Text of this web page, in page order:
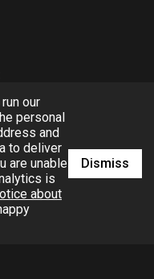
our
personal
and
to deliver
are unable
is
about
Dismiss